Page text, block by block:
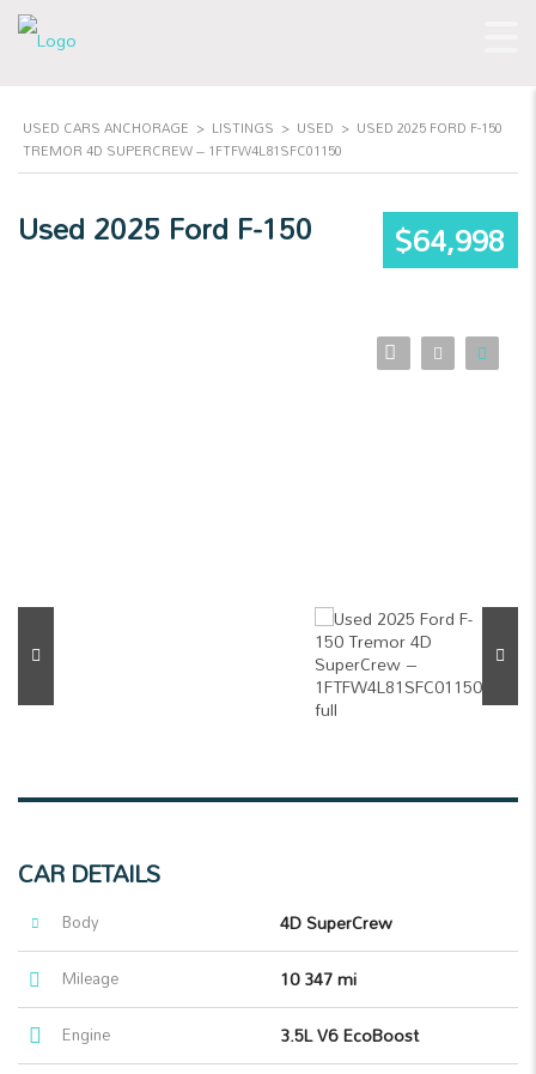
USED CARS ANCHORAGE > LISTINGS > USED > USED 2025 FORD F-150
TREMOR 4D SUPERCREW – 1FTFW4L81SFC01150
$64,998
Used 2025 Ford F-150
CAR DETAILS
Body 4D SuperCrew
Mileage 10 347 mi
Engine 3.5L V6 EcoBoost